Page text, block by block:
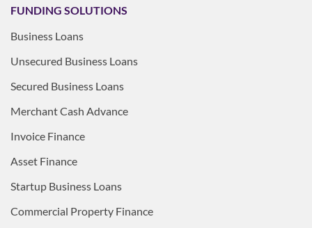
FUNDING SOLUTIONS
Business Loans
Unsecured Business Loans
Secured Business Loans
Merchant Cash Advance
Invoice Finance
Asset Finance
Startup Business Loans
Commercial Property Finance